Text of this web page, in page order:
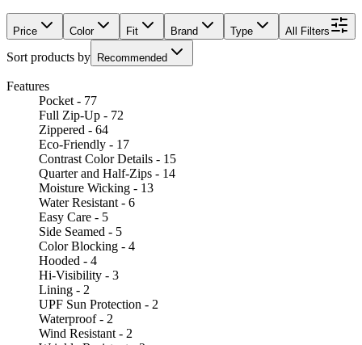
Price Color Fit Brand Type All Filters
Sort products by Recommended
Features
Pocket - 77
Full Zip-Up - 72
Zippered - 64
Eco-Friendly - 17
Contrast Color Details - 15
Quarter and Half-Zips - 14
Moisture Wicking - 13
Water Resistant - 6
Easy Care - 5
Side Seamed - 5
Color Blocking - 4
Hooded - 4
Hi-Visibility - 3
Lining - 2
UPF Sun Protection - 2
Waterproof - 2
Wind Resistant - 2